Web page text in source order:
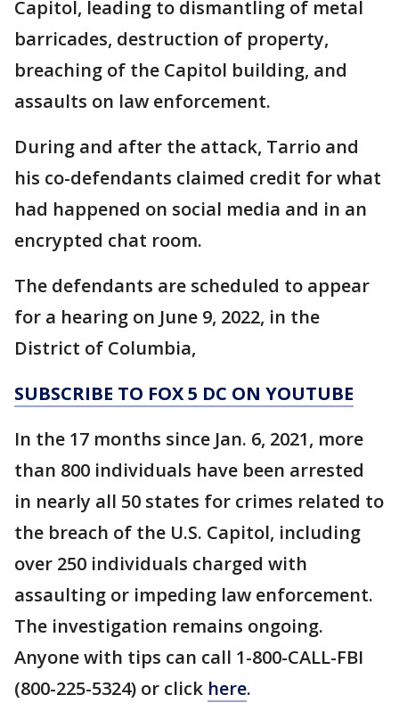
Capitol, leading to dismantling of metal
barricades, destruction of property,
breaching of the Capitol building, and
assaults on law enforcement.
During and after the attack, Tarrio and
his co-defendants claimed credit for what
had happened on social media and in an
encrypted chat room.
The defendants are scheduled to appear
for a hearing on June 9, 2022, in the
District of Columbia,
SUBSCRIBE TO FOX 5 DC ON YOUTUBE
In the 17 months since Jan. 6, 2021, more
than 800 individuals have been arrested
in nearly all 50 states for crimes related to
the breach of the U.S. Capitol, including
over 250 individuals charged with
assaulting or impeding law enforcement.
The investigation remains ongoing.
Anyone with tips can call 1-800-CALL-FBI
(800-225-5324) or click here.